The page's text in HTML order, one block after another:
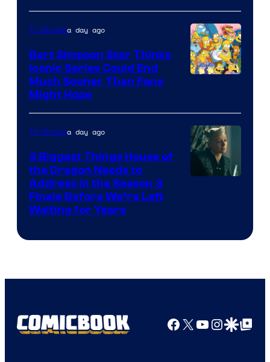
TV Showsa day ago
Bart Simpson Star Thinks
Iconic Series Could End
Much Sooner Than Fans
Might Hope
TV Showsa day ago
3 Biggest Things House of
the Dragon Needs to
Address in the Season 3
Finale Before We’re Left
Waiting for Years
Facebook
X YouTube
GoogleGoogle Top